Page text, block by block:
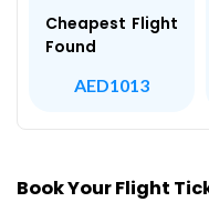
Cheapest Flight
Found
AED1013
Book Your Flight